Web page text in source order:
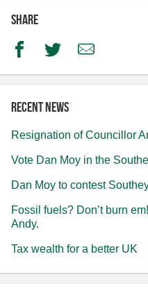
Share
FacebookTwitterEmail
Recent news
Resignation of Councillor
Vote Dan Moy in the
Dan Moy to contest
Fossil fuels? Don’t burn
Andy.
Tax wealth for a better UK